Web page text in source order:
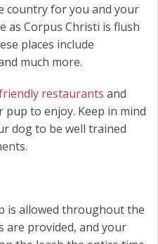
country for you and your
as Corpus Christi is flush
places include
much more.
restaurants and
to enjoy. Keep in mind
dog to be well trained
is allowed throughout the
are provided, and your